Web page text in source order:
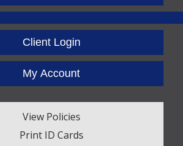
FacebookTwitterLinkedIn
Client Login
My Account
View Policies
Print ID Cards